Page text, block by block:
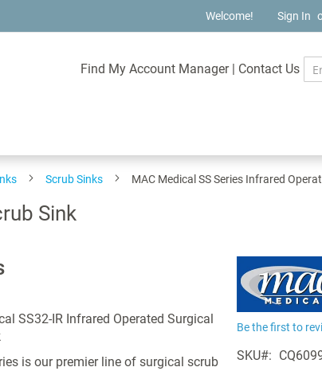
Welcome! Sign In
Find My Account Manager | Contact Us
Scrub Sinks MAC Medical SS Series Infrared
Sink
SS32-IR Infrared Operated Surgical
is our premier line of surgical scrub
Be the first to
SKU